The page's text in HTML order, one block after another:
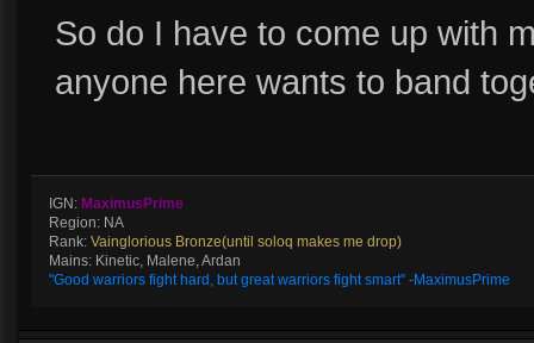
So do I have to come up with
anyone here wants to band
IGN: MaximusPrime
Region: NA
Rank: Vainglorious Bronze(until soloq makes me drop)
Mains: Kinetic, Malene, Ardan
"Good warriors fight hard, but great warriors fight smart" -MaximusPrime